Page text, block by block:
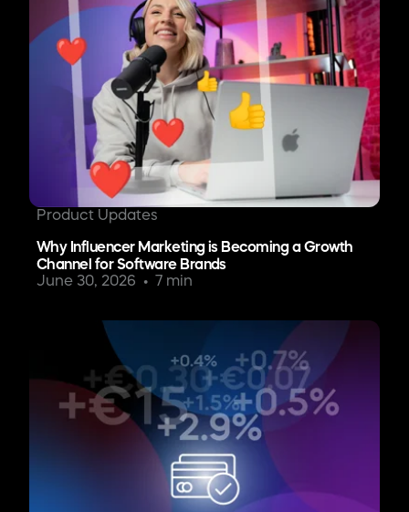
Product Updates
Why Influencer Marketing is Becoming a Growth
Channel for Software Brands
June 30, 2026
7 min